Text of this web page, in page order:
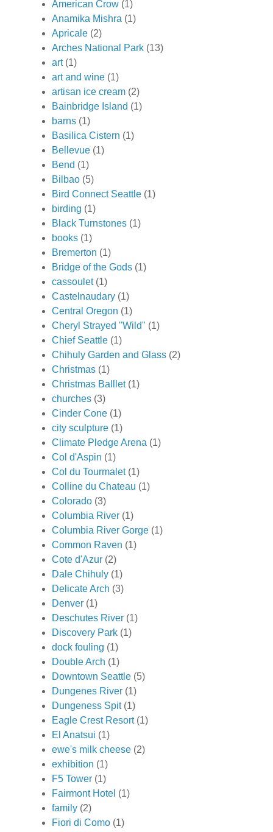
American Crow (1)
Anamika Mishra (1)
Apricale (2)
Arches National Park (13)
art (1)
art and wine (1)
artisan ice cream (2)
Bainbridge Island (1)
barns (1)
Basilica Cistern (1)
Bellevue (1)
Bend (1)
Bilbao (5)
Bird Connect Seattle (1)
birding (1)
Black Turnstones (1)
books (1)
Bremerton (1)
Bridge of the Gods (1)
cassoulet (1)
Castelnaudary (1)
Central Oregon (1)
Cheryl Strayed "Wild" (1)
Chief Seattle (1)
Chihuly Garden and Glass (2)
Christmas (1)
Christmas Balllet (1)
churches (3)
Cinder Cone (1)
city sculpture (1)
Climate Pledge Arena (1)
Col d'Aspin (1)
Col du Tourmalet (1)
Colline du Chateau (1)
Colorado (3)
Columbia River (1)
Columbia River Gorge (1)
Common Raven (1)
Cote d'Azur (2)
Dale Chihuly (1)
Delicate Arch (3)
Denver (1)
Deschutes River (1)
Discovery Park (1)
dock fouling (1)
Double Arch (1)
Downtown Seattle (5)
Dungenes River (1)
Dungeness Spit (1)
Eagle Crest Resort (1)
El Anatsui (1)
ewe's milk cheese (2)
exhibition (1)
F5 Tower (1)
Fairmont Hotel (1)
family (2)
Fiori di Como (1)